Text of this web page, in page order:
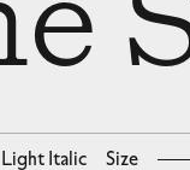
Light Italic Size